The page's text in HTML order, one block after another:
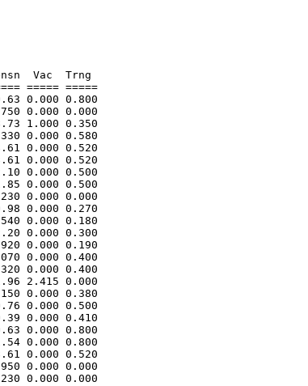
Vac  Trng
===== =====
0.000 0.800
0.000 0.000
1.000 0.350
0.000 0.580
0.000 0.520
0.000 0.520
0.000 0.500
0.000 0.500
0.000 0.000
0.000 0.270
0.000 0.180
0.000 0.300
0.000 0.190
0.000 0.400
0.000 0.400
2.415 0.000
0.000 0.380
0.000 0.500
0.000 0.410
0.000 0.800
0.000 0.800
0.000 0.520
0.000 0.000
0.000 0.000